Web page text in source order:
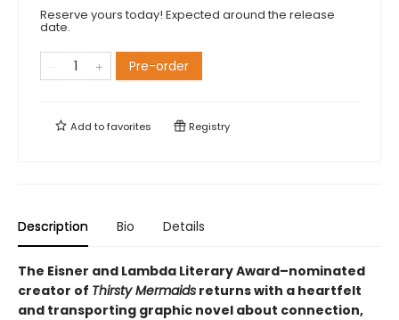
Reserve yours today! Expected around the release
date.
Pre-order
Add tofavorites Registry
Description Bio Details
The Eisner and Lambda Literary Award–nominated
creator of Thirsty Mermaids returns with a heartfelt
and transporting graphic novel about connection,